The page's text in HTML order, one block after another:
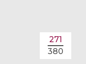
271
380